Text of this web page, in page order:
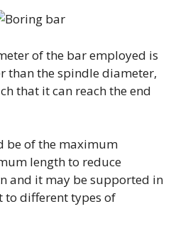
of the bar employed is
than the spindle diameter,
that it can reach the end
be of the maximum
length to reduce
and it may be supported in
to different types of